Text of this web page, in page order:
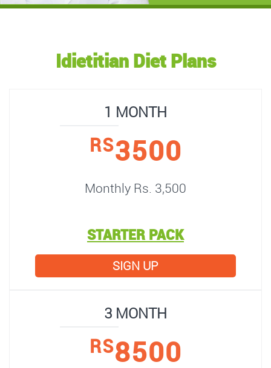
Idietitian Diet Plans
1 MONTH
RS3500
Monthly Rs. 3,500
STARTER PACK
SIGN UP
3 MONTH
RS8500